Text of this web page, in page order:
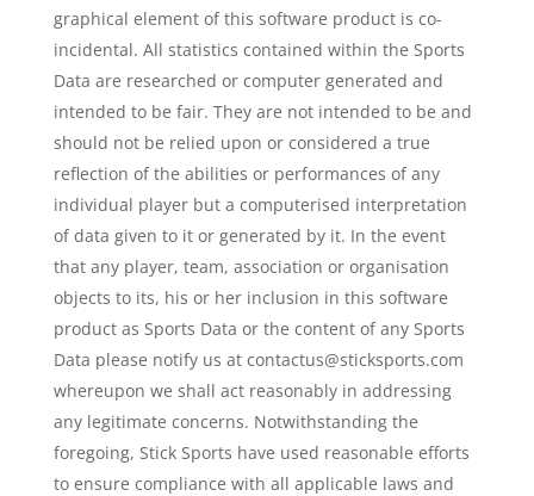
graphical element of this software product is co-
incidental. All statistics contained within the Sports
Data are researched or computer generated and
intended to be fair. They are not intended to be and
should not be relied upon or considered a true
reflection of the abilities or performances of any
individual player but a computerised interpretation
of data given to it or generated by it. In the event
that any player, team, association or organisation
objects to its, his or her inclusion in this software
product as Sports Data or the content of any Sports
Data please notify us at contactus@sticksports.com
whereupon we shall act reasonably in addressing
any legitimate concerns. Notwithstanding the
foregoing, Stick Sports have used reasonable efforts
to ensure compliance with all applicable laws and